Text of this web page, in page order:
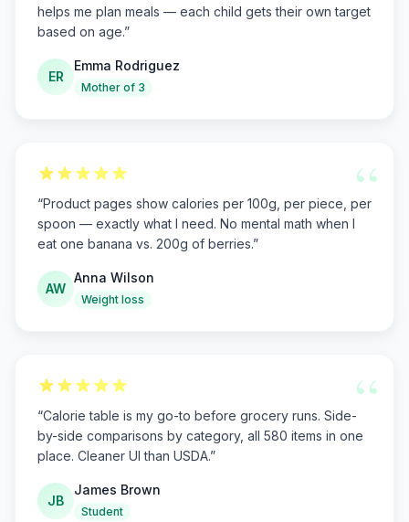
helps me plan meals — each child gets their own target
based on age.”
ER
Emma Rodriguez
Mother of 3
“
“Product pages show calories per 100g, per piece, per
spoon — exactly what I need. No mental math when I
eat one banana vs. 200g of berries.”
AW
Anna Wilson
Weight loss
“
“Calorie table is my go-to before grocery runs. Side-
by-side comparisons by category, all 580 items in one
place. Cleaner UI than USDA.”
JB
James Brown
Student